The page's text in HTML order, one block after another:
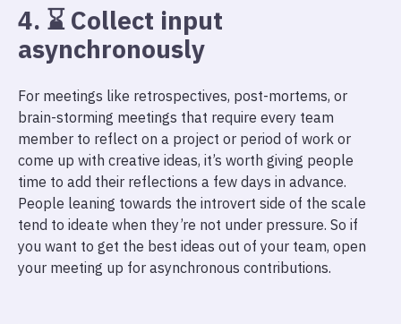
4. ⌛ Collect input
asynchronously
For meetings like retrospectives, post-mortems, or
brain-storming meetings that require every team
member to reflect on a project or period of work or
come up with creative ideas, it’s worth giving people
time to add their reflections a few days in advance.
People leaning towards the introvert side of the scale
tend to ideate when they’re not under pressure. So if
you want to get the best ideas out of your team, open
your meeting up for asynchronous contributions.